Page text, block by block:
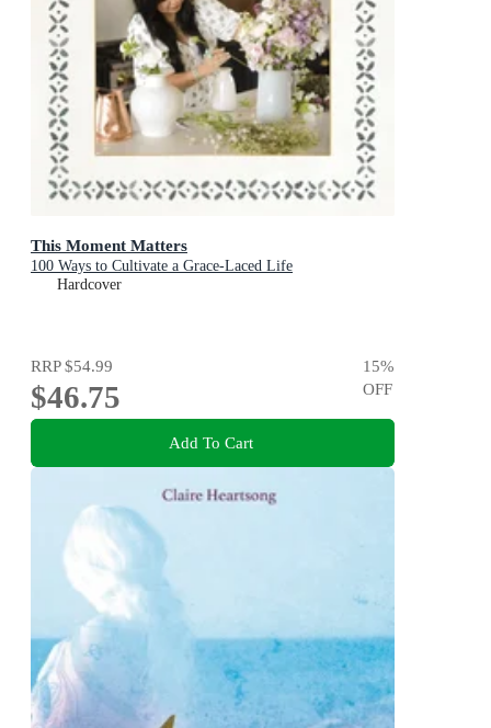
This Moment Matters
100 Ways to Cultivate a Grace-Laced Life
Hardcover
RRP$54.99
$46.75
15%
OFF
Add To Cart